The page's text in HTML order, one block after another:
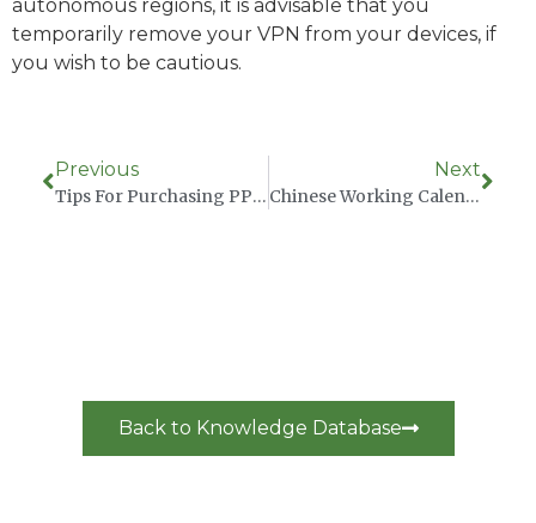
autonomous regions, it is advisable that you
temporarily remove your VPN from your devices, if
you wish to be cautious.
Previous
Tips For Purchasing PPE From China
Next
Chinese Working Calendar 2023
Back to Knowledge Database